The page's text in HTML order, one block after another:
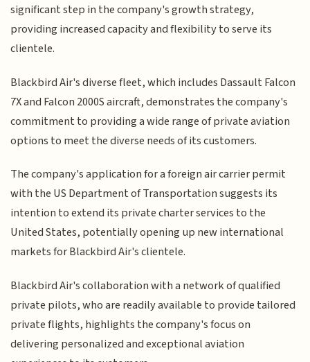
significant step in the company's growth strategy,
providing increased capacity and flexibility to serve its
clientele.
Blackbird Air's diverse fleet, which includes Dassault Falcon
7X and Falcon 2000S aircraft, demonstrates the company's
commitment to providing a wide range of private aviation
options to meet the diverse needs of its customers.
The company's application for a foreign air carrier permit
with the US Department of Transportation suggests its
intention to extend its private charter services to the
United States, potentially opening up new international
markets for Blackbird Air's clientele.
Blackbird Air's collaboration with a network of qualified
private pilots, who are readily available to provide tailored
private flights, highlights the company's focus on
delivering personalized and exceptional aviation